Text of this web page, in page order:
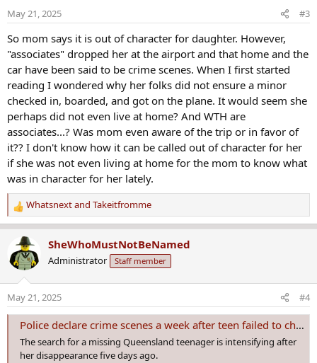
o
n
s
May 21, 2025 #3
So mom says it is out of character for daughter. However,
"associates" dropped her at the airport and that home and the
car have been said to be crime scenes. When I first started
reading I wondered why her folks did not ensure a minor
checked in, boarded, and got on the plane. It would seem she
perhaps did not even live at home? And WTH are
associates...? Was mom even aware of the trip or in favor of
it?? I don't know how it can be called out of character for her
if she was not even living at home for the mom to know what
was in character for her lately.
R
e
c
t
n
s
Whatsnextand Takeitfromme
SheWhoMustNotBeNamed
Administrator Staff member
May 21, 2025 #4
Police declare crime scenes a week after teen failed to check in for flight
The search for a missing Queensland teenager is intensifying after
her disappearance five days ago.